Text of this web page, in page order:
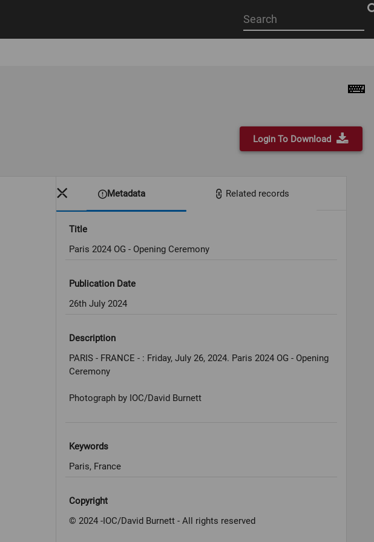
Start
your
Login To Download
Metadata Related records
Title
Paris 2024 OG - Opening Ceremony
Publication Date
26th July 2024
Description
PARIS - FRANCE - : Friday, July 26, 2024. Paris 2024 OG - Opening
Ceremony
Photograph by IOC/David Burnett
Keywords
Paris, France
Copyright
© 2024 -IOC/David Burnett - All rights reserved